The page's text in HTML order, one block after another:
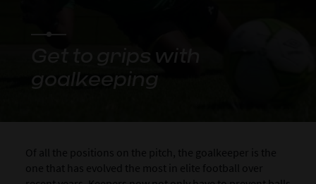
Get to grips with
goalkeeping
Of all the positions on the pitch, the goalkeeper is the
one that has evolved the most in elite football over